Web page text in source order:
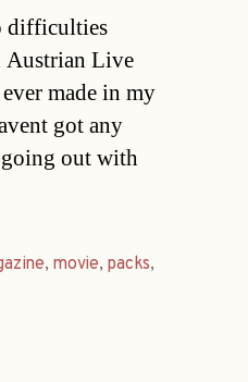
difficulties
Austrian Live
made in my
got any
out with
, movie, packs,